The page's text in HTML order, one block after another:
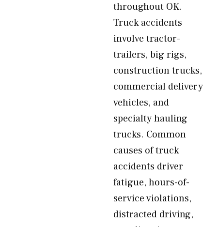
throughout OK.
Truck accidents
involve tractor-
trailers, big rigs,
construction trucks,
commercial delivery
vehicles, and
specialty hauling
trucks. Common
causes of truck
accidents driver
fatigue, hours-of-
service violations,
distracted driving,